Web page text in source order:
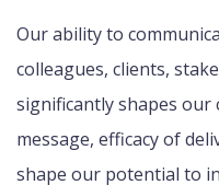
Our ability to
colleagues, clients,
significantly shapes
message, efficacy of
shape our potential to